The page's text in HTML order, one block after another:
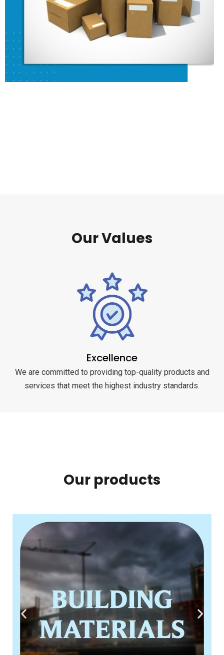
Our Values
Excellence
We are committed to providing top-quality products and
services that meet the highest industry standards.
Our products